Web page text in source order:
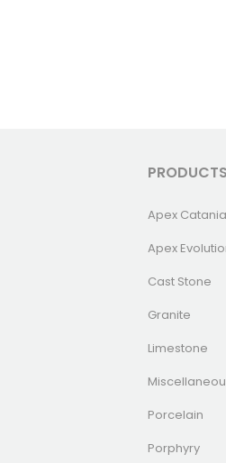
PRODUCTS
Apex
Apex
Cast Stone
Granite
Limestone
Porcelain
Porphyry